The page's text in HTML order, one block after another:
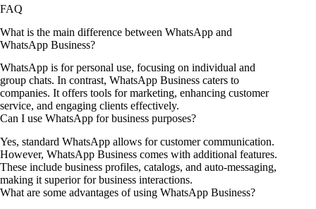
FAQ
What is the main difference between WhatsApp and
WhatsApp Business?
WhatsApp is for personal use, focusing on individual and
group chats. In contrast, WhatsApp Business caters to
companies. It offers tools for marketing, enhancing customer
service, and engaging clients effectively.
Can I use WhatsApp for business purposes?
Yes, standard WhatsApp allows for customer communication.
However, WhatsApp Business comes with additional features.
These include business profiles, catalogs, and auto-messaging,
making it superior for business interactions.
What are some advantages of using WhatsApp Business?